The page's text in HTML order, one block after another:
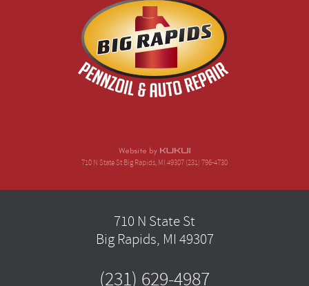
710 N State St Big Rapids, MI 49307 (231) 796-4730
710 N State St
Big Rapids, MI 49307
(231) 629-4987